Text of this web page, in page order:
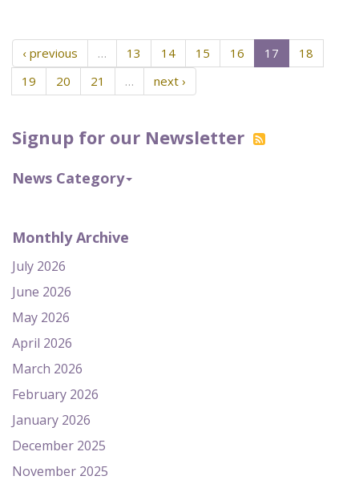
Signup for our Newsletter
News Category
Monthly Archive
July 2026
June 2026
May 2026
April 2026
March 2026
February 2026
January 2026
December 2025
November 2025
‹ previous … 13 14 15 16 17
18
19
20 21 … next ›